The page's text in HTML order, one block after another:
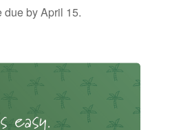
due by April 15.